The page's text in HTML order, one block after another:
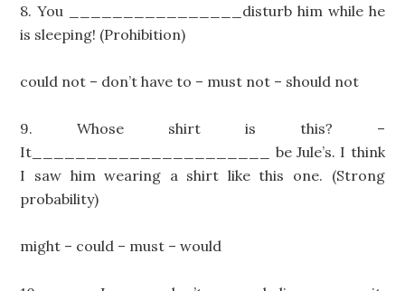
8. You ________________disturb him while he
is sleeping! (Prohibition)
could not – don’t have to – must not – should not
9. Whose shirt is this? –
It______________________ be Jule’s. I think
I saw him wearing a shirt like this one. (Strong
probability)
might – could – must – would